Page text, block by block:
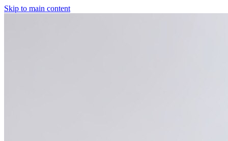
Skip to main content